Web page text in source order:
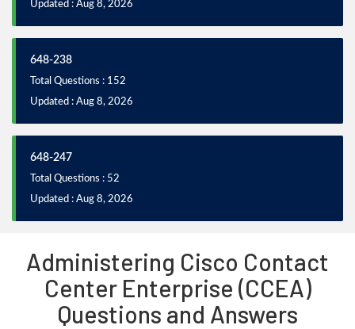
Updated : Aug 8, 2026
648-238
Total Questions : 152
Updated : Aug 8, 2026
648-247
Total Questions : 52
Updated : Aug 8, 2026
Administering Cisco Contact
Center Enterprise (CCEA)
Questions and Answers